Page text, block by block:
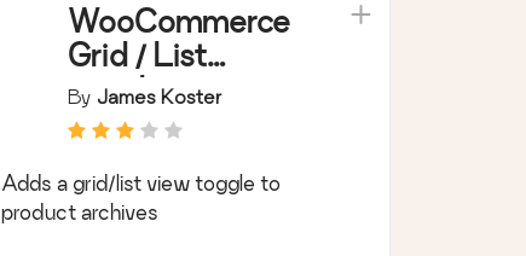
WooCommerce
Grid / List
toggle
By James Koster
Adds a grid/list view toggle to
product archives